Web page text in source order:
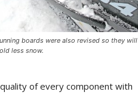
boards were also revised so they will
less snow.
of every component with